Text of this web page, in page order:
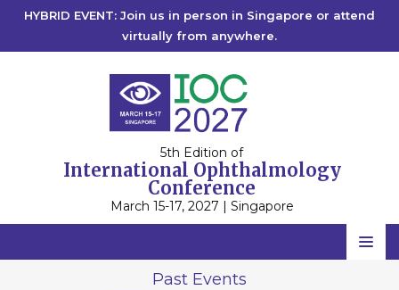
HYBRID EVENT: Join us in person in Singapore or attend
virtually from anywhere.
5th Edition of
International Ophthalmology
Conference
March 15-17, 2027 | Singapore
Home
Past Events